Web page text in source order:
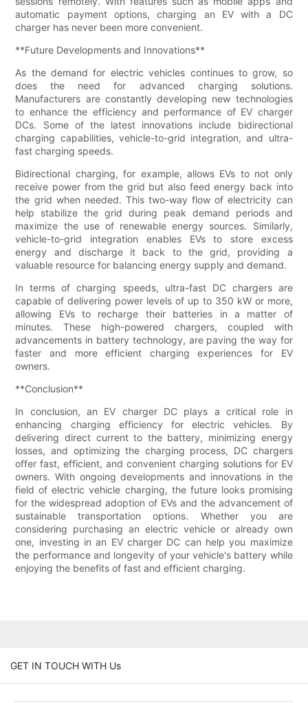
automatic payment options, charging an EV with a DC
charger has never been more convenient.
**Future Developments and Innovations**
As the demand for electric vehicles continues to grow, so
does the need for advanced charging solutions.
Manufacturers are constantly developing new technologies
to enhance the efficiency and performance of EV charger
DCs. Some of the latest innovations include bidirectional
charging capabilities, vehicle-to-grid integration, and ultra-
fast charging speeds.
Bidirectional charging, for example, allows EVs to not only
receive power from the grid but also feed energy back into
the grid when needed. This two-way flow of electricity can
help stabilize the grid during peak demand periods and
maximize the use of renewable energy sources. Similarly,
vehicle-to-grid integration enables EVs to store excess
energy and discharge it back to the grid, providing a
valuable resource for balancing energy supply and demand.
In terms of charging speeds, ultra-fast DC chargers are
capable of delivering power levels of up to 350 kW or more,
allowing EVs to recharge their batteries in a matter of
minutes. These high-powered chargers, coupled with
advancements in battery technology, are paving the way for
faster and more efficient charging experiences for EV
owners.
**Conclusion**
In conclusion, an EV charger DC plays a critical role in
enhancing charging efficiency for electric vehicles. By
delivering direct current to the battery, minimizing energy
losses, and optimizing the charging process, DC chargers
offer fast, efficient, and convenient charging solutions for EV
owners. With ongoing developments and innovations in the
field of electric vehicle charging, the future looks promising
for the widespread adoption of EVs and the advancement of
sustainable transportation options. Whether you are
considering purchasing an electric vehicle or already own
one, investing in an EV charger DC can help you maximize
the performance and longevity of your vehicle's battery while
enjoying the benefits of fast and efficient charging.
GET IN TOUCH WITH Us